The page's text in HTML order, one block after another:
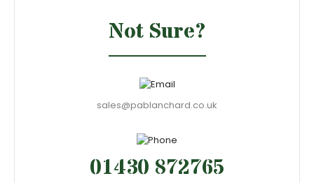
Not Sure?
sales@pablanchard.co.uk
01430 872765